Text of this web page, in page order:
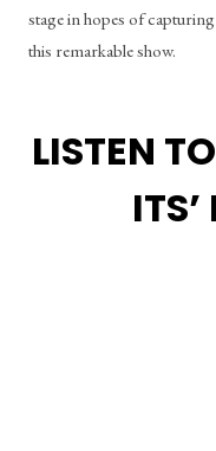
stage in hopes of
this remarkable show.
LISTEN TO